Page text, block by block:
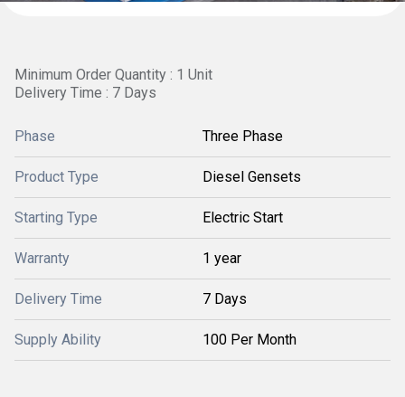
Minimum Order Quantity : 1 Unit
Delivery Time : 7 Days
Phase Three Phase
Product Type Diesel Gensets
Starting Type Electric Start
Warranty 1 year
Delivery Time 7 Days
Supply Ability 100 Per Month